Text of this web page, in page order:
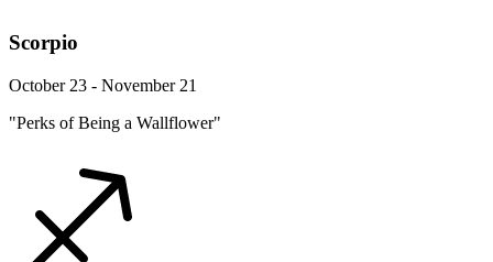
Scorpio
October 23 - November 21
"Perks of Being a Wallflower"